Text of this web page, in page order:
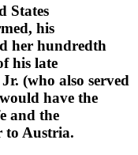
States
his
her hundredth
his late
(who also served
have the
and the
to Austria.